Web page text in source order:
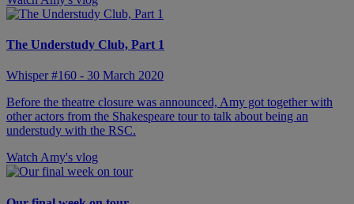
The Understudy Club, Part 1
Whisper #160 - 30 March 2020
Before the theatre closure was announced, Amy got together with
other actors from the Shakespeare tour to talk about being an
understudy with the RSC.
Watch Amy's vlog